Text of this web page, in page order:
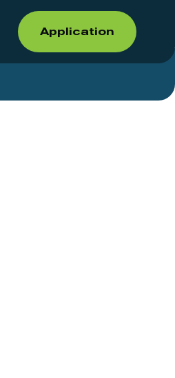
Application